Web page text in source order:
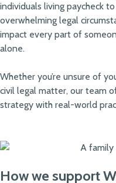
individuals living paycheck
overwhelming legal
impact every part of
alone.
Whether you’re unsure of
civil legal matter, our team
strategy with real-world
How we support